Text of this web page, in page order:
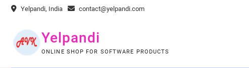
Skip
content
Yelpandi, India contact@yelpandi.com
Yelpandi
ONLINE SHOP FOR SOFTWARE PRODUCTS